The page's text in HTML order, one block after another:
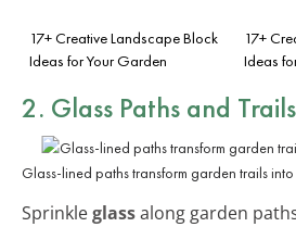
17+ Creative Landscape Block
Ideas for Your Garden
17+
Ideas
2. Glass Paths and Trails
Glass-lined paths transform garden trails
Sprinkleglassalong garden